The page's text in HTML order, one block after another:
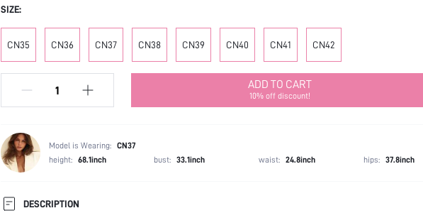
SIZE:
CN35 CN36 CN37 CN38 CN39 CN40 CN41 CN42
ADD TO CART
10% off discount!
Model is Wearing: CN37
height: 68.1inch bust: 33.1inch waist: 24.8inch hips: 37.8inch
DESCRIPTION